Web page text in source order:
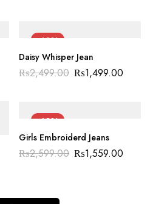
-40%
Daisy Whisper Jean
₨2,499.00 ₨1,499.00
-40%
Girls Embroiderd Jeans
₨2,599.00 ₨1,559.00